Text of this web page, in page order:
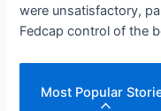
were unsatisfactory,
Fedcap control of the
Most Popular